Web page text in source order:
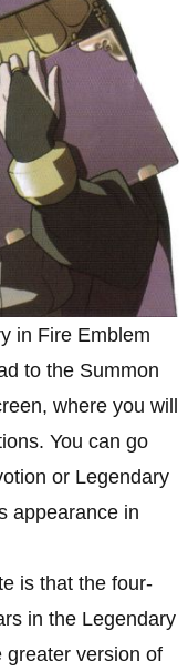
in Fire Emblem
to the Summon
where you will
You can go
or Legendary
appearance in
is that the four-
in the Legendary
greater version of